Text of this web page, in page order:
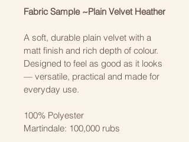
Fabric Sample ~Plain Velvet Heather
A soft, durable plain velvet with a
matt finish and rich depth of colour.
Designed to feel as good as it looks
— versatile, practical and made for
everyday use.
100% Polyester
Martindale: 100,000 rubs